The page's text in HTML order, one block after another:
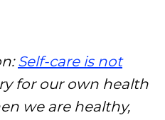
Self-care is not
for our own health
we are healthy,